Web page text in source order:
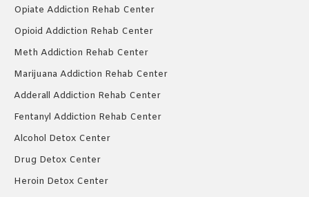
Opiate Addiction Rehab Center
Opioid Addiction Rehab Center
Meth Addiction Rehab Center
Marijuana Addiction Rehab Center
Adderall Addiction Rehab Center
Fentanyl Addiction Rehab Center
Alcohol Detox Center
Drug Detox Center
Heroin Detox Center